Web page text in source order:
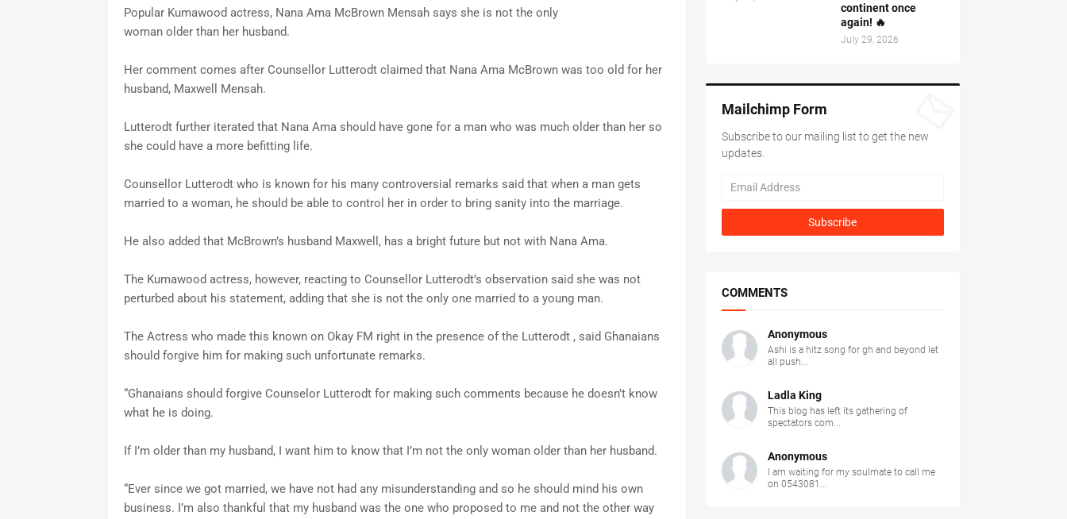
Popular Kumawood actress, Nana Ama McBrown Mensah says she is not the only
woman older than her husband.
Her comment comes after Counsellor Lutterodt claimed that Nana Ama McBrown was too old for her
husband, Maxwell Mensah.
Lutterodt further iterated that Nana Ama should have gone for a man who was much older than her so
she could have a more befitting life.
Counsellor Lutterodt who is known for his many controversial remarks said that when a man gets
married to a woman, he should be able to control her in order to bring sanity into the marriage.
He also added that McBrown’s husband Maxwell, has a bright future but not with Nana Ama.
The Kumawood actress, however, reacting to Counsellor Lutterodt’s observation said she was not
perturbed about his statement, adding that she is not the only one married to a young man.
The Actress who made this known on Okay FM right in the presence of the Lutterodt , said Ghanaians
should forgive him for making such unfortunate remarks.
“Ghanaians should forgive Counselor Lutterodt for making such comments because he doesn’t know
what he is doing.
If I’m older than my husband, I want him to know that I’m not the only woman older than her husband.
“Ever since we got married, we have not had any misunderstanding and so he should mind his own
business. I’m also thankful that my husband was the one who proposed to me and not the other way
continent once
again! 🔥
July 29, 2026
Mailchimp Form
Subscribe to our mailing list to get the new
updates.
COMMENTS
Anonymous
Ashi is a hitz song for gh and beyond let
all push...
Ladla King
This blog has left its gathering of
spectators com...
Anonymous
I am waiting for my soulmate to call me
on 0543081...